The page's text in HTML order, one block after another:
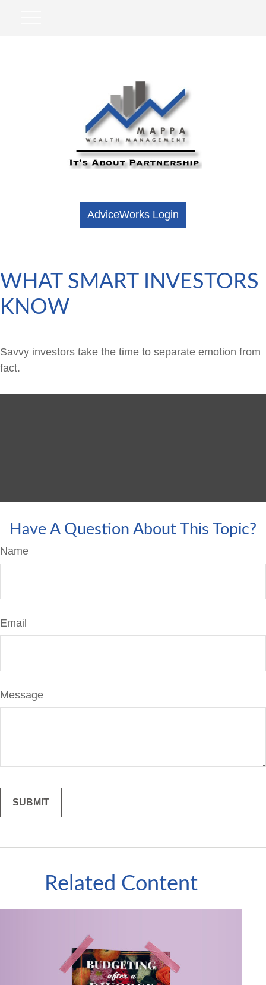
AdviceWorks Login
WHAT SMART INVESTORS
KNOW
Savvy investors take the time to separate emotion from
fact.
Have A Question About This Topic?
Name
Email
Message
Related Content